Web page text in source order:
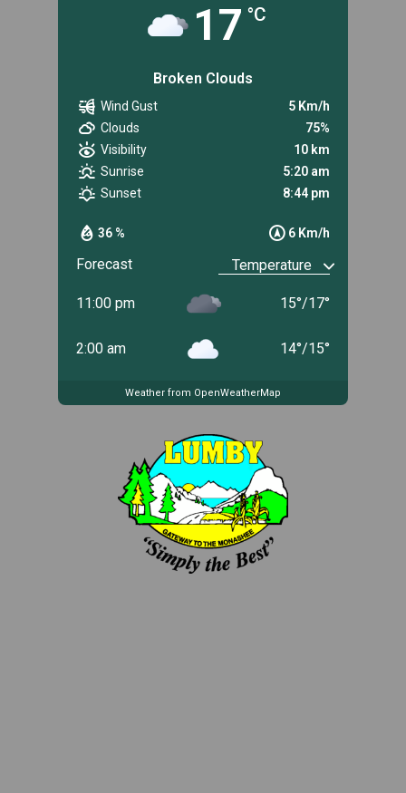
17 °C
Broken Clouds
36 % 6 Km/h
Wind Gust
5 Km/h
Clouds
75%
Visibility
10 km
Sunrise
5:20 am
Sunset
8:44 pm
Forecast
11:00 pm 15°/17°
2:00 am 14°/15°
Weather from OpenWeatherMap